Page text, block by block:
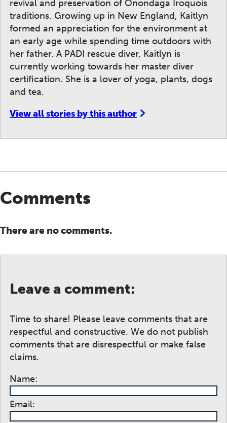
revival and preservation of Onondaga Iroquois
traditions. Growing up in New England, Kaitlyn
formed an appreciation for the environment at
an early age while spending time outdoors with
her father. A PADI rescue diver, Kaitlyn is
currently working towards her master diver
certification. She is a lover of yoga, plants, dogs
and tea.
View all stories by this author
Comments
There are no comments.
Leave a comment:
Time to share! Please leave comments that are
respectful and constructive. We do not publish
comments that are disrespectful or make false
claims.
Name:
Email: